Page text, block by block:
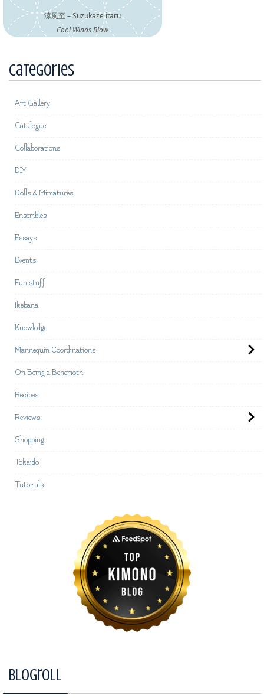
涼風至 – Suzukaze itaru
Cool Winds Blow
Categories
Art Gallery
Catalogue
Collaborations
DIY
Dolls & Miniatures
Ensembles
Essays
Events
Fun stuff
Ikebana
Knowledge
Mannequin Coordinations
On Being a Behemoth
Recipes
Reviews
Shopping
Tokaido
Tutorials
Blogroll